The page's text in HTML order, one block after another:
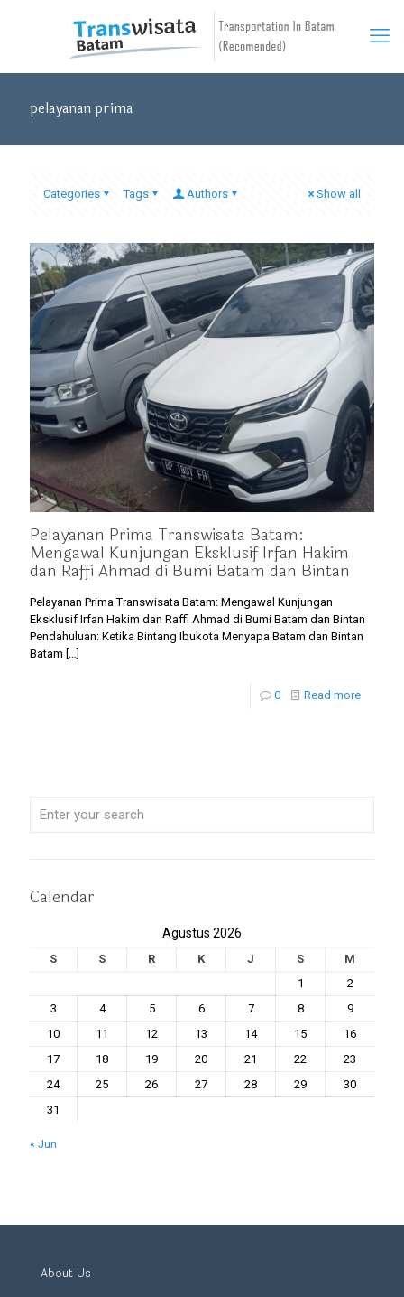
pelayanan prima
Categories Tags Authors Show all
Pelayanan Prima Transwisata Batam:
Mengawal Kunjungan Eksklusif Irfan Hakim
dan Raffi Ahmad di Bumi Batam dan Bintan
Pelayanan Prima Transwisata Batam: Mengawal Kunjungan
Eksklusif Irfan Hakim dan Raffi Ahmad di Bumi Batam dan Bintan
Pendahuluan: Ketika Bintang Ibukota Menyapa Batam dan Bintan
Batam […]
0 Read more
Calendar
Agustus 2026
S S R K J S
M
1
2
3
4 5 6 7 8
9
10
11 12 13 14 15
16
17
18 19 20 21 22
23
24
25 26 27 28 29
30
31
« Jun
About Us